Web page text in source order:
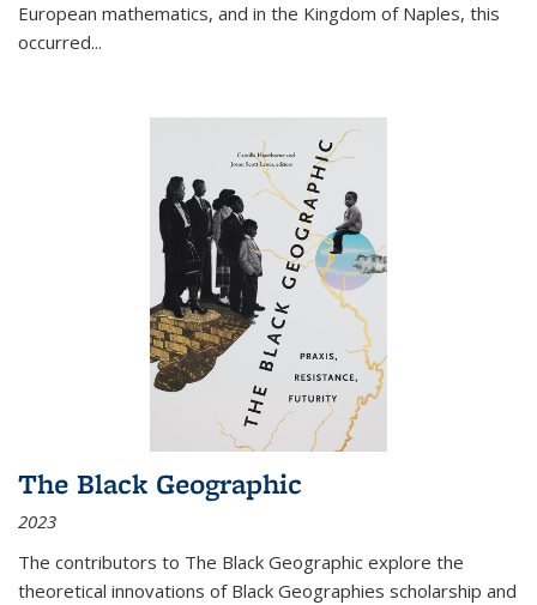
European mathematics, and in the Kingdom of Naples, this
occurred...
The Black Geographic
2023
The contributors to The Black Geographic explore the
theoretical innovations of Black Geographies scholarship and